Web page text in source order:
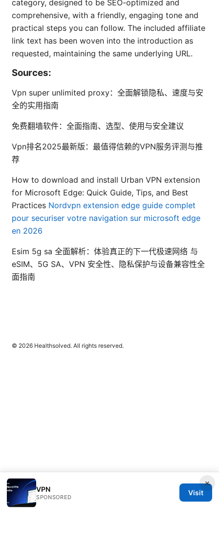
category, designed to be SEO-optimized and
comprehensive, with a friendly, engaging tone and
practical steps you can follow. The included affiliate
link text has been woven into the introduction as
requested, maintaining the same underlying URL.
Sources:
Vpn super unlimited proxy：全面解锁隐私、速度与安
全的实用指南
免费翻墙软件：全面指南、选型、使用与安全建议
Vpn排名2025最新版：最值得信赖的VPN服务评测与推
荐
How to download and install Urban VPN extension
for Microsoft Edge: Quick Guide, Tips, and Best
Practices Nordvpn extension edge guide complet
pour securiser votre navigation sur microsoft edge
en 2026
Esim 5g sa 全面解析：体验真正的下一代极速网络 与
eSIM、5G SA、VPN 安全性、隐私保护与设备兼容性全
面指南
×
VPN
SPONSORED
Visit
© 2026 Healthsolved. All rights reserved.